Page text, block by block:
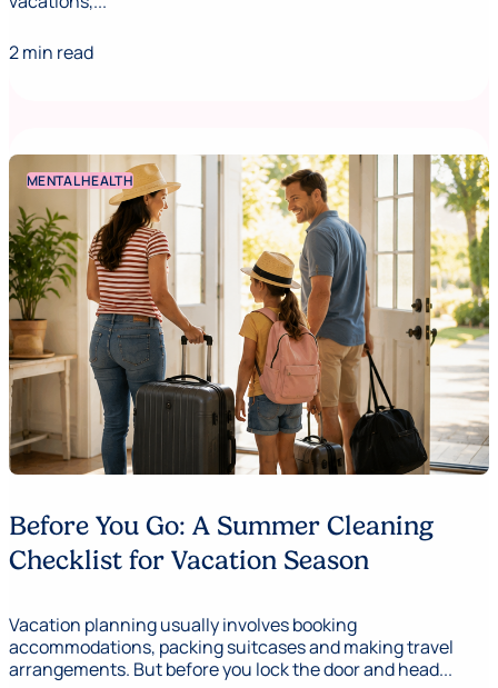
2 min read
MENTAL HEALTH
Before You Go: A Summer Cleaning
Checklist for Vacation Season
Vacation planning usually involves booking
accommodations, packing suitcases and making travel
arrangements. But before you lock the door and head...